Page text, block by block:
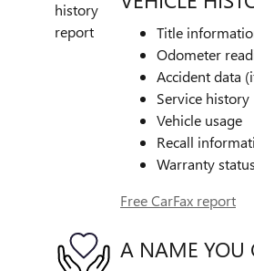
Title
Odometer
Accident data
Service history
Vehicle usage
Recall
Warranty status
Free CarFax report
A NAME YOU